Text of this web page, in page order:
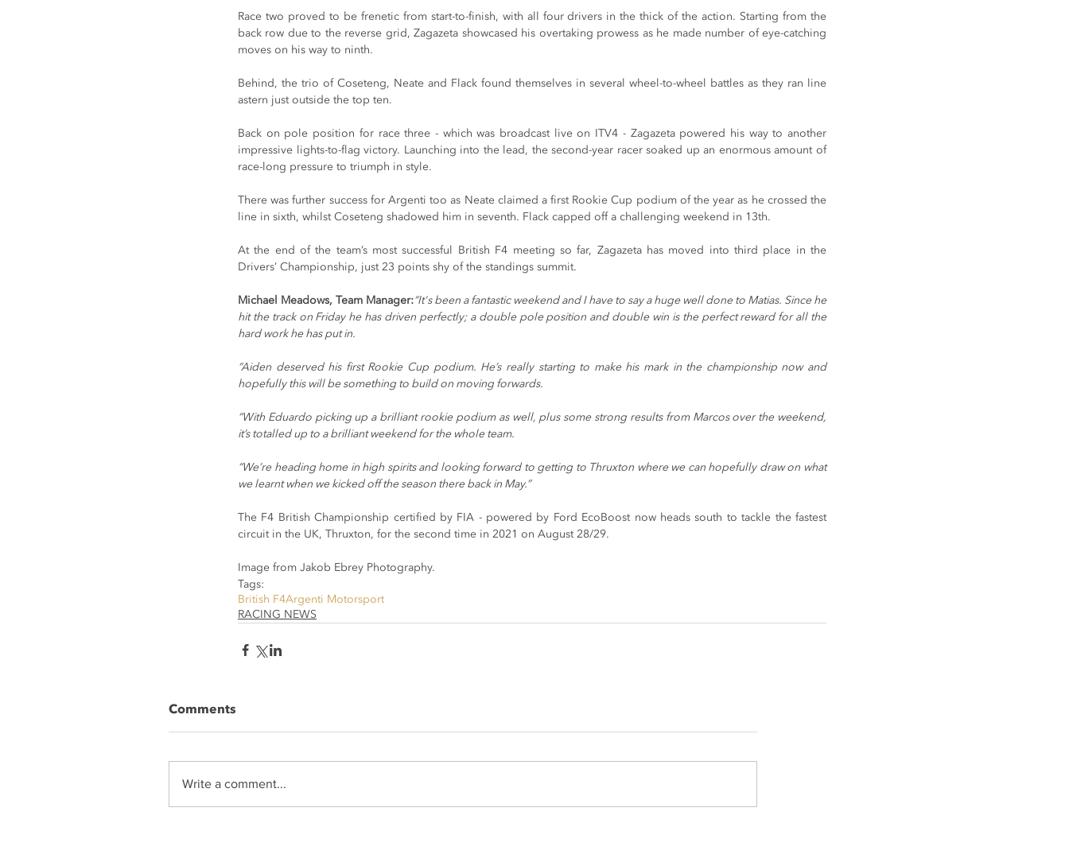
Race two proved to be frenetic from start-to-finish, with all four drivers in the thick of the action. Starting from the
back row due to the reverse grid, Zagazeta showcased his overtaking prowess as he made number of eye-catching
moves on his way to ninth.
Behind, the trio of Coseteng, Neate and Flack found themselves in several wheel-to-wheel battles as they ran line
astern just outside the top ten.
Back on pole position for race three - which was broadcast live on ITV4 - Zagazeta powered his way to another
impressive lights-to-flag victory. Launching into the lead, the second-year racer soaked up an enormous amount of
race-long pressure to triumph in style.
There was further success for Argenti too as Neate claimed a first Rookie Cup podium of the year as he crossed the
line in sixth, whilst Coseteng shadowed him in seventh. Flack capped off a challenging weekend in 13th.
At the end of the team’s most successful British F4 meeting so far, Zagazeta has moved into third place in the
Drivers’ Championship, just 23 points shy of the standings summit.
Michael Meadows, Team Manager:“It's been a fantastic weekend and I have to say a huge well done to Matias. Since he
hit the track on Friday he has driven perfectly; a double pole position and double win is the perfect reward for all the
hard work he has put in.
“Aiden deserved his first Rookie Cup podium. He’s really starting to make his mark in the championship now and
hopefully this will be something to build on moving forwards.
“With Eduardo picking up a brilliant rookie podium as well, plus some strong results from Marcos over the weekend,
it’s totalled up to a brilliant weekend for the whole team.
“We’re heading home in high spirits and looking forward to getting to Thruxton where we can hopefully draw on what
we learnt when we kicked off the season there back in May.”
The F4 British Championship certified by FIA - powered by Ford EcoBoost now heads south to tackle the fastest
circuit in the UK, Thruxton, for the second time in 2021 on August 28/29.
Image from Jakob Ebrey Photography.
Tags:
British F4Argenti Motorsport
RACING NEWS
Comments
Write a comment...